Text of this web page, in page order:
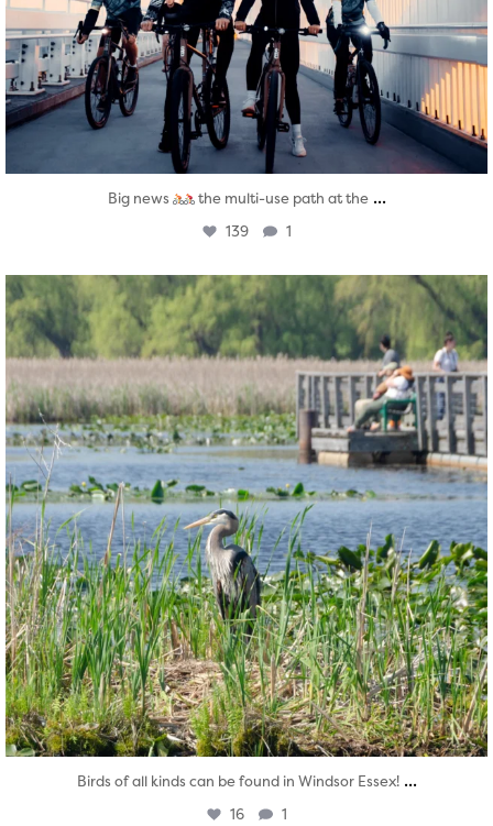
Big news the multi-use path at the ...
139 1
twepi
Aug 5
Birds of all kinds can be found in Windsor Essex! ...
16 1